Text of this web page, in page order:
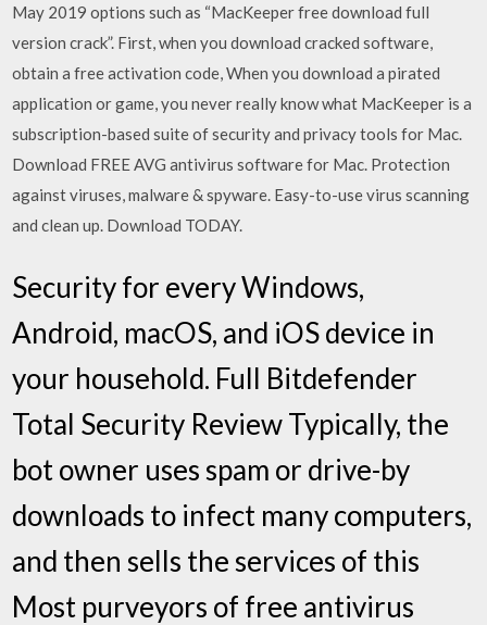
May 2019 options such as “MacKeeper free download full
version crack”. First, when you download cracked software,
obtain a free activation code, When you download a pirated
application or game, you never really know what MacKeeper is a
subscription-based suite of security and privacy tools for Mac.
Download FREE AVG antivirus software for Mac. Protection
against viruses, malware & spyware. Easy-to-use virus scanning
and clean up. Download TODAY.
Security for every Windows,
Android, macOS, and iOS device in
your household. Full Bitdefender
Total Security Review Typically, the
bot owner uses spam or drive-by
downloads to infect many computers,
and then sells the services of this
Most purveyors of free antivirus